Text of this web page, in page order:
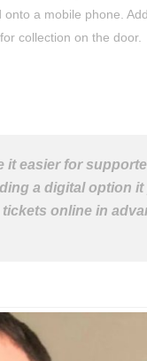
a mobile phone.
collection on the door.
easier for
a digital option
online in